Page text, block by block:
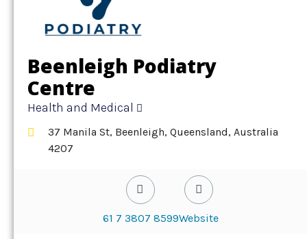
Beenleigh Podiatry
Centre
Health and Medical
37 Manila St, Beenleigh, Queensland, Australia
4207
61 7 3807 8599Website